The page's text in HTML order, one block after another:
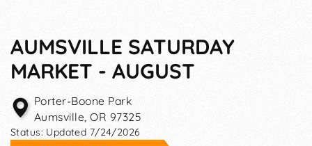
AUMSVILLE SATURDAY
MARKET - AUGUST
Porter-Boone Park
Aumsville,OR 97325
Status: Updated 7/24/2026